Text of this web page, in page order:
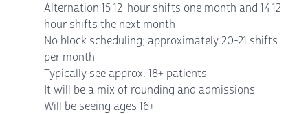
Alternation 15 12-hour shifts one month and 14 12-
hour shifts the next month
No block scheduling; approximately 20-21 shifts
per month
Typically see approx. 18+ patients
It will be a mix of rounding and admissions
Will be seeing ages 16+